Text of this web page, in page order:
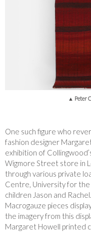
▲ Peter
One such figure who
fashion designer
exhibition of
Wigmore Street store in
through various private
Centre, University for the
children Jason and Rachel.
Macrogauze pieces
the imagery from this
Margaret Howell printed